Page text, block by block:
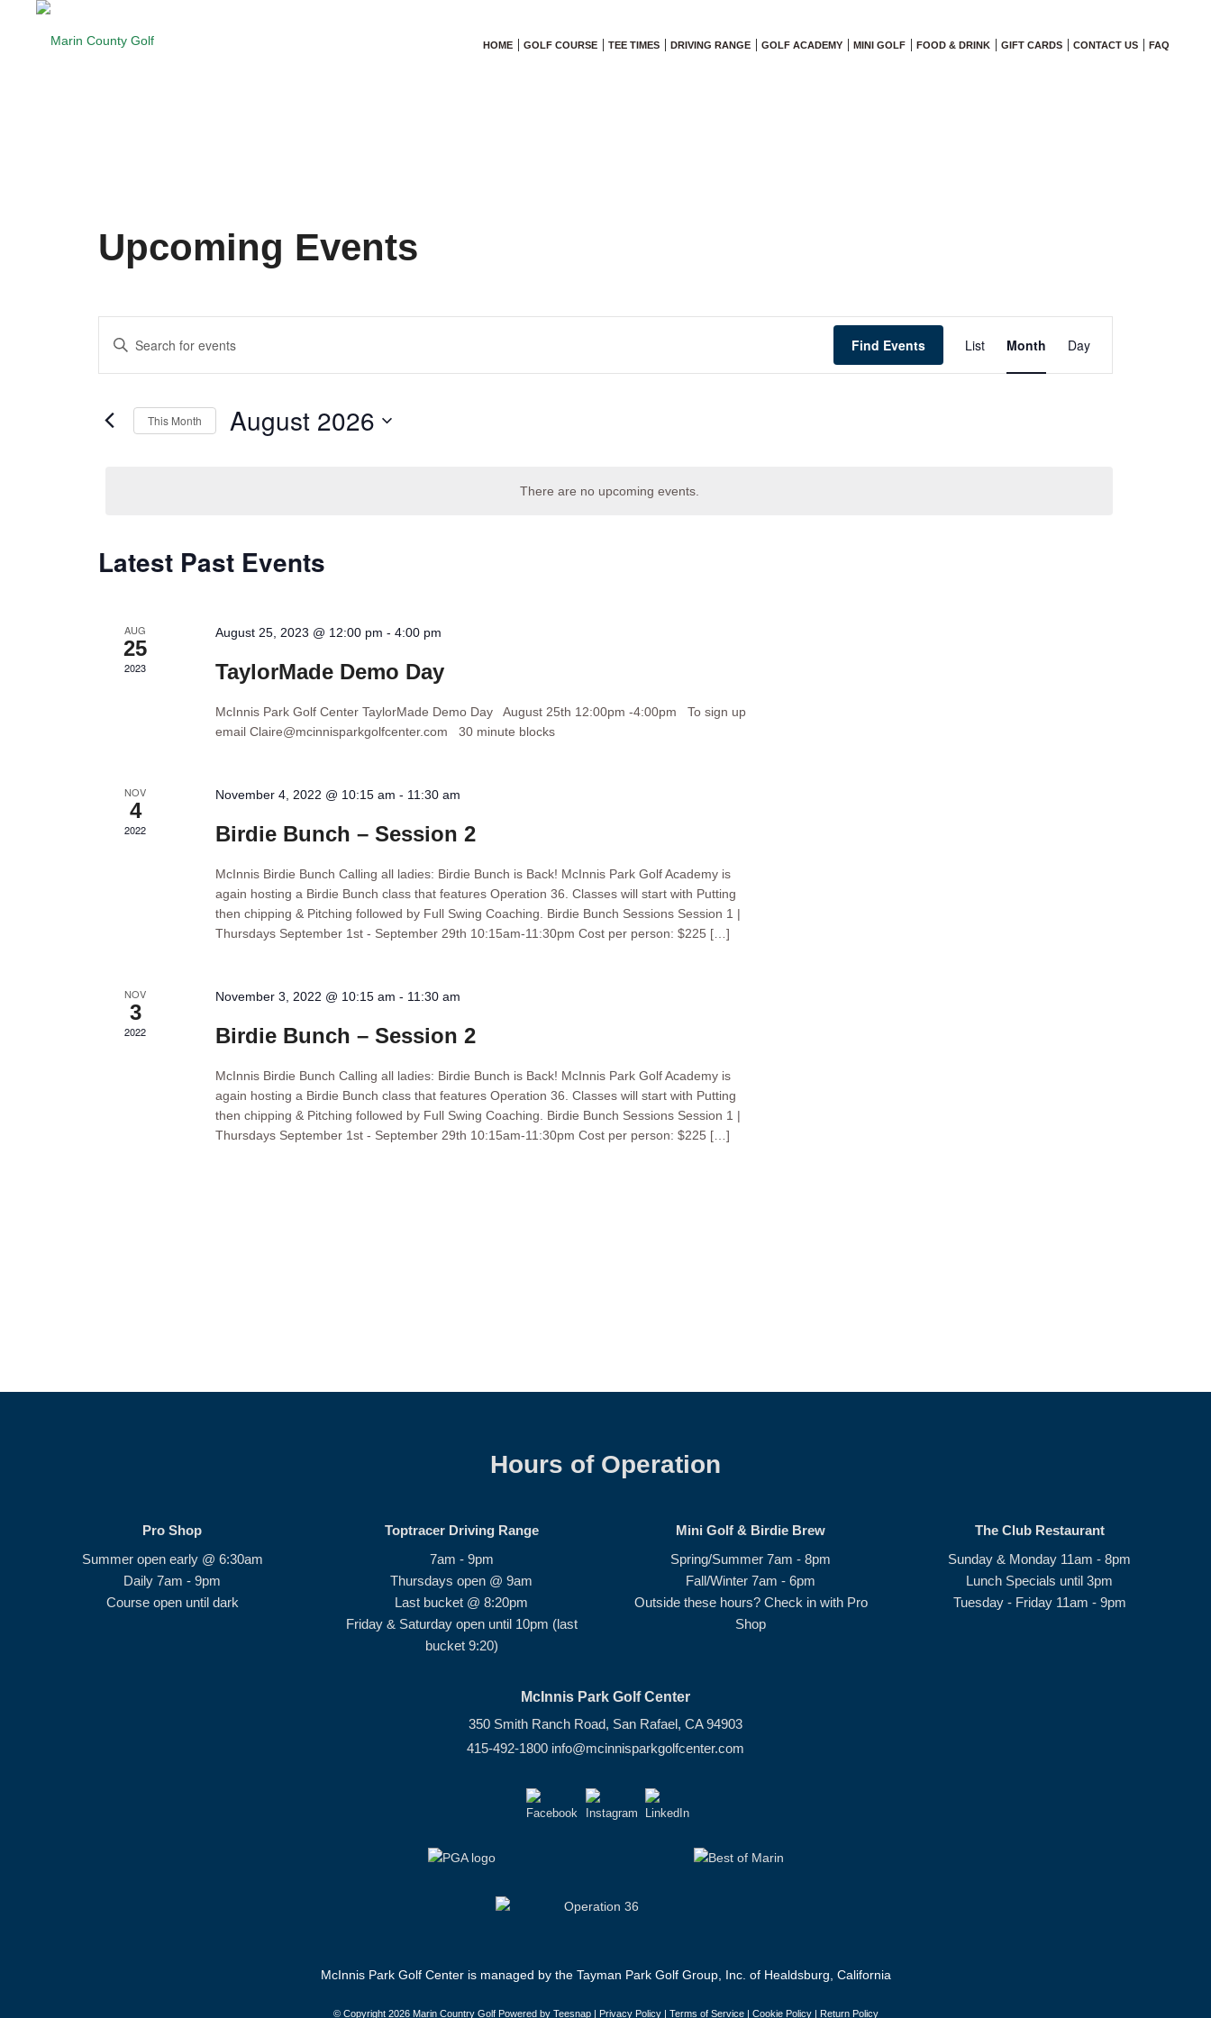
HOME GOLF COURSE TEE TIMES DRIVING RANGE GOLF ACADEMY MINI GOLF FOOD & DRINK GIFT CARDS CONTACT US FAQ
Upcoming Events
There are no upcoming events.
Search
and
Views
Navigation
Enter
Events
Find Events
Views
List Month Day
This Month August 2026
Calendar
Latest Past Events
AUG
25
2023
August 25, 2023 @ 12:00 pm -4:00 pm
TaylorMade Demo Day
McInnis Park Golf Center TaylorMade Demo Day August 25th 12:00pm -4:00pm To sign up
email Claire@mcinnisparkgolfcenter.com 30 minute blocks
NOV
4
2022
November 4, 2022 @ 10:15 am - 11:30 am
Birdie Bunch – Session 2
McInnis Birdie Bunch Calling all ladies: Birdie Bunch is Back! McInnis Park Golf Academy is
again hosting a Birdie Bunch class that features Operation 36. Classes will start with Putting
then chipping & Pitching followed by Full Swing Coaching. Birdie Bunch Sessions Session 1 |
Thursdays September 1st - September 29th 10:15am-11:30pm Cost per person: $225 […]
NOV
3
2022
November 3, 2022 @ 10:15 am - 11:30 am
Birdie Bunch – Session 2
McInnis Birdie Bunch Calling all ladies: Birdie Bunch is Back! McInnis Park Golf Academy is
again hosting a Birdie Bunch class that features Operation 36. Classes will start with Putting
then chipping & Pitching followed by Full Swing Coaching. Birdie Bunch Sessions Session 1 |
Thursdays September 1st - September 29th 10:15am-11:30pm Cost per person: $225 […]
Hours of Operation
Pro Shop
Summer open early @ 6:30am
Daily 7am - 9pm
Course open until dark
Toptracer Driving Range
7am - 9pm
Thursdays open @ 9am
Last bucket @ 8:20pm
Friday & Saturday open until 10pm (last
bucket 9:20)
Mini Golf & Birdie Brew
Spring/Summer 7am - 8pm
Fall/Winter 7am - 6pm
Outside these hours? Check in with Pro
Shop
The Club Restaurant
Sunday & Monday 11am - 8pm
Lunch Specials until 3pm
Tuesday - Friday 11am - 9pm
McInnis Park Golf Center
350 Smith Ranch Road, San Rafael, CA 94903
415-492-1800 info@mcinnisparkgolfcenter.com
McInnis Park Golf Center is managed by the Tayman Park Golf Group, Inc. of Healdsburg, California
© Copyright 2026 Marin Country Golf Powered by Teesnap | Privacy Policy| Terms of Service| Cookie Policy| Return Policy